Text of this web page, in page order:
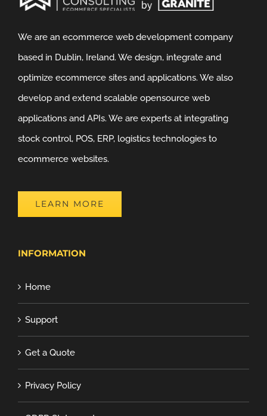
We are an ecommerce web development company
based in Dublin, Ireland. We design, integrate and
optimize ecommerce sites and applications. We also
develop and extend scalable opensource web
applications and APIs. We are experts at integrating
stock control, POS, ERP, logistics technologies to
ecommerce websites.
LEARN MORE
INFORMATION
Home
Support
Get a Quote
Privacy Policy